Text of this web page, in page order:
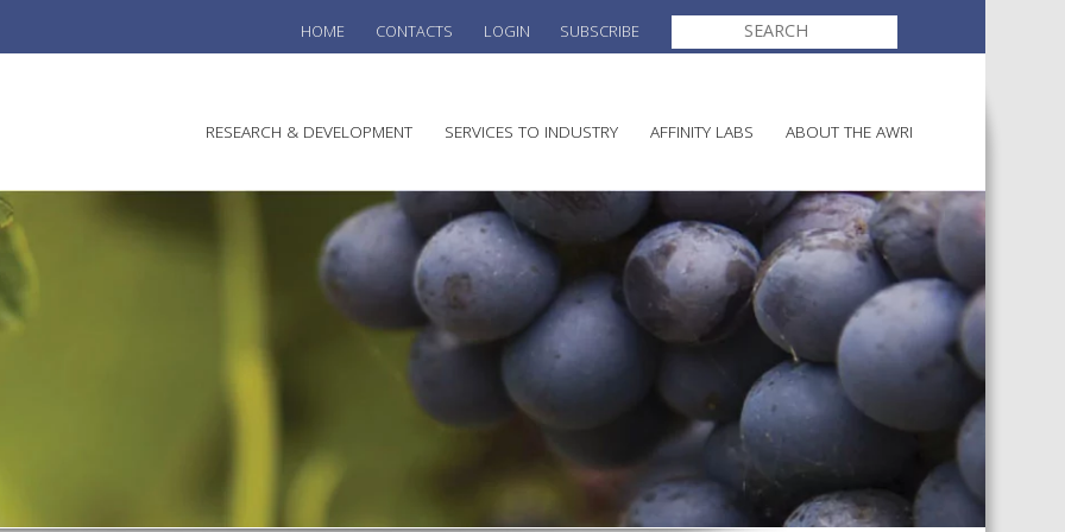
HOME CONTACTS LOGIN SUBSCRIBE
SEARCH
FOR:
RESEARCH & DEVELOPMENT SERVICES TO INDUSTRY
WINEMAKING
VITICULTURE
REGULATORY INFORMATION
SUSTAINABLE WINEGROWING
AUSTRALIA
AGROCHEMICALS
AFFINITY LABS ABOUT THE AWRI
ELECTION AND APPOINTMENT
DIRECTORS
AWRI STRATEGIC PLAN 2026-
2028